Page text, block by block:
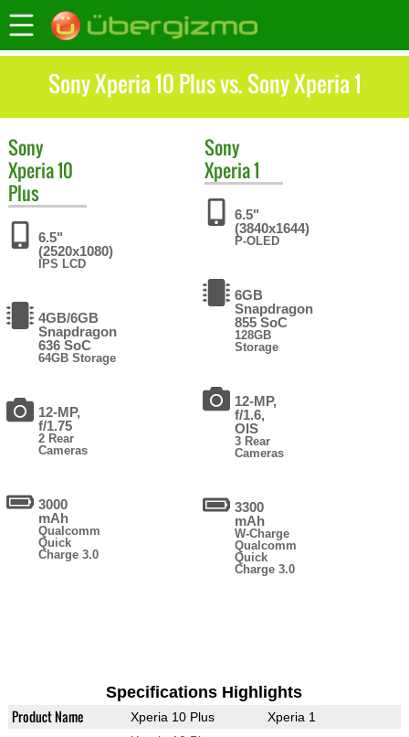
Sony Xperia 10 Plus vs. Sony Xperia 1
Sony
Xperia 10
Plus
6.5"
(2520x1080)
IPS LCD
4GB/6GB
Snapdragon
636 SoC
64GB Storage
12-MP,
f/1.75
2 Rear
Cameras
3000
mAh
Qualcomm
Quick
Charge 3.0
Sony
Xperia 1
6.5"
(3840x1644)
P-OLED
6GB
Snapdragon
855 SoC
128GB
Storage
12-MP,
f/1.6,
OIS
3 Rear
Cameras
3300
mAh
W-Charge
Qualcomm
Quick
Charge 3.0
Specifications Highlights
Product Name Xperia 10 Plus Xperia 1